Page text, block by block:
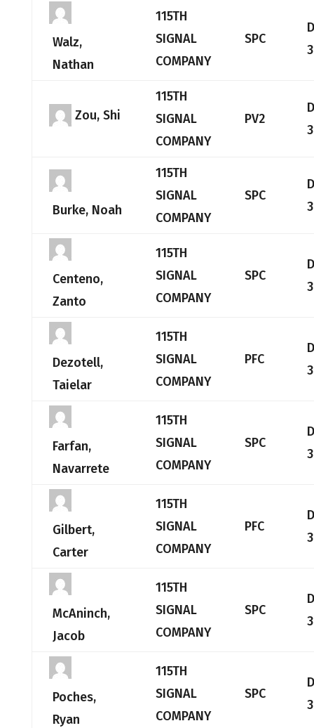
Walz,
Nathan
115TH
SIGNAL
COMPANY
SPC
Zou, Shi
115TH
SIGNAL
COMPANY
PV2
Burke, Noah
115TH
SIGNAL
COMPANY
SPC
Centeno,
Zanto
115TH
SIGNAL
COMPANY
SPC
Dezotell,
Taielar
115TH
SIGNAL
COMPANY
PFC
Farfan,
Navarrete
115TH
SIGNAL
COMPANY
SPC
Gilbert,
Carter
115TH
SIGNAL
COMPANY
PFC
McAninch,
Jacob
115TH
SIGNAL
COMPANY
SPC
Poches,
Ryan
115TH
SIGNAL
COMPANY
SPC